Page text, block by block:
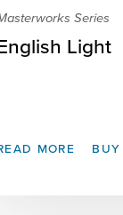
Series
Light
MORE BUY